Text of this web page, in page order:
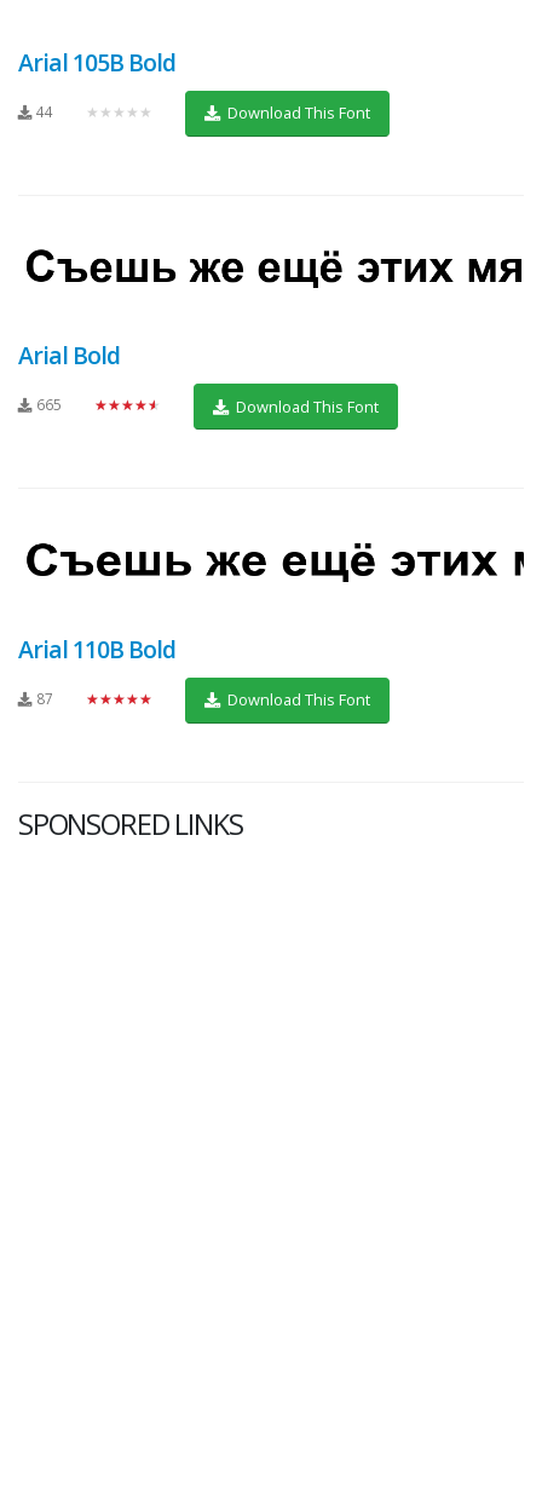
Arial 105B Bold
44 ★★★★★ Download This Font
Arial Bold
665 ★★★★★ Download This Font
Arial 110B Bold
87 ★★★★★ Download This Font
SPONSORED LINKS